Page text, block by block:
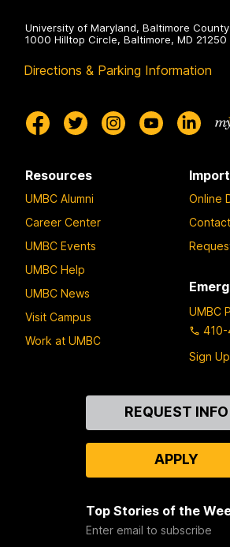
University of Maryland, Baltimore County
1000 Hilltop Circle, Baltimore, MD 21250
Directions & Parking Information
Resources
UMBC Alumni
Career Center
UMBC Events
UMBC Help
UMBC News
Visit Campus
Work at UMBC
Online
UMBC
Sign
REQUEST INFO
APPLY
Top Stories of the
Enter email to subscribe